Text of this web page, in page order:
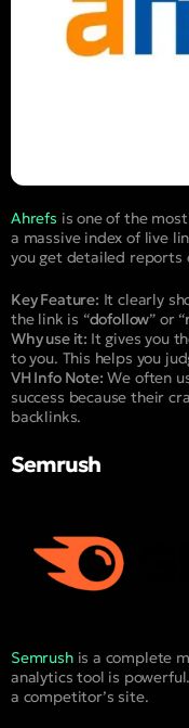
Ahrefs is one of the
a massive index of live
you get detailed reports
Key Feature: It clearly
the link is “dofollow” or “
Why use it: It gives you
to you. This helps you
VH Info Note: We often
success because their
backlinks.
Semrush
Semrushis a complete
analytics tool is
a competitor’s site.